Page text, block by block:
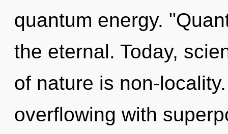
quantum energy.
the eternal. Today,
of nature is non-
overflowing with